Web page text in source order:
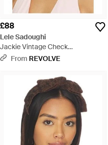
£88
Lele Sadoughi
Jackie Vintage Check
Handkerchief Headband - Pink
From REVOLVE